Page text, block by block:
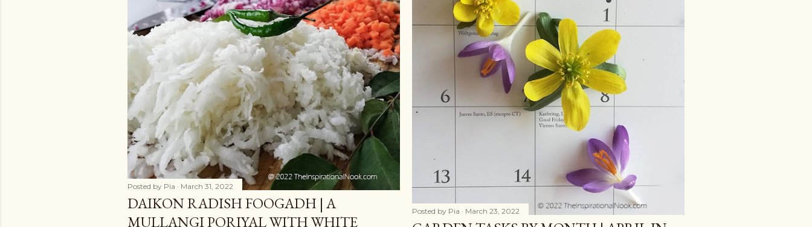
Posted by Pia March 31, 2022
DAIKON RADISH FOOGADH | A
MULLANGI PORIYAL WITH WHITE
Posted by Pia March 23, 2022